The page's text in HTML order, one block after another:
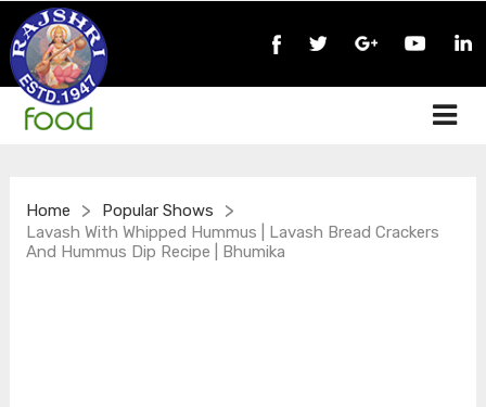
Home > Popular Shows >
Lavash With Whipped Hummus | Lavash Bread Crackers
And Hummus Dip Recipe | Bhumika